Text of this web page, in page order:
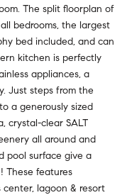
The split floorplan of
bedrooms, the largest
bed included, and can
kitchen is perfectly
appliances, a
Just steps from the
a generously sized
crystal-clear SALT
all around and
pool surface give a
These features
lagoon & resort